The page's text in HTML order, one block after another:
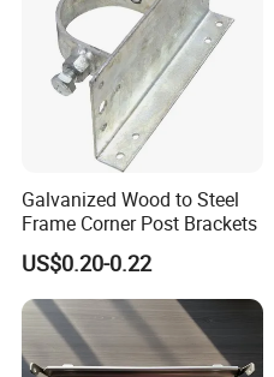
Galvanized Wood to Steel
Frame Corner Post Brackets
US$0.20-0.22